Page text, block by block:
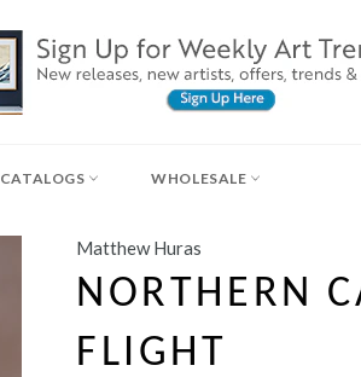
CATALOGS WHOLESALE
Matthew Huras
NORTHERN
FLIGHT